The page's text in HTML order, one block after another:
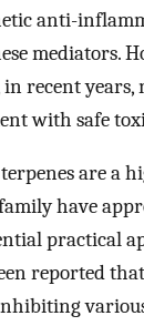
anti-
mediators.
in recent
with safe
are a
have
practical
reported